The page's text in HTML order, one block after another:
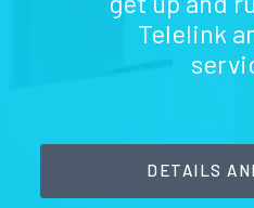
Telelink
DETAILS